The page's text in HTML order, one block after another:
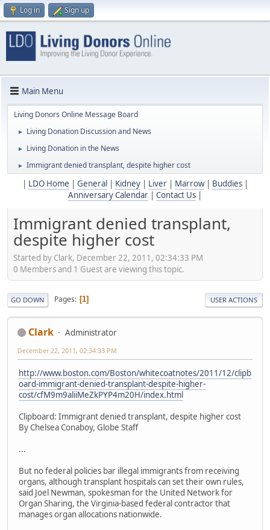
Log in Sign up
Main Menu
Living Donors Online Message Board
► Living Donation Discussion and News
► Living Donation in the News
► Immigrant denied transplant, despite higher cost
LDO Home General Kidney| Liver| Marrow| Buddies|
Anniversary Calendar
Contact Us
Immigrant denied transplant,
despite higher cost
Started by Clark, December 22, 2011, 02:34:33 PM
0 Members and 1 Guest are viewing this topic.
GO DOWN Pages 1 USER ACTIONS
Clark Administrator
December 22, 2011, 02:34:33 PM
http://www.boston.com/Boston/whitecoatnotes/2011/12/clipb
oard-immigrant-denied-transplant-despite-higher-
cost/cfM9m9aliiMeZkPYP4m20H/index.html
Clipboard: Immigrant denied transplant, despite higher cost
By Chelsea Conaboy, Globe Staff
...
But no federal policies bar illegal immigrants from receiving
organs, although transplant hospitals can set their own rules,
said Joel Newman, spokesman for the United Network for
Organ Sharing, the Virginia-based federal contractor that
manages organ allocations nationwide.